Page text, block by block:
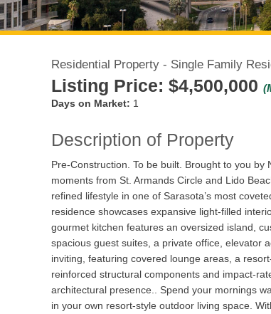
Residential Property - Single Family
Listing Price: $4,500,000
Days on Market: 1
Description of Property
Pre-Construction. To be built. Brought to you
moments from St. Armands Circle and Lido
refined lifestyle in one of Sarasota’s most
residence showcases expansive light-filled
gourmet kitchen features an oversized island,
spacious guest suites, a private office, elevator
inviting, featuring covered lounge areas, a
reinforced structural components and impact-
architectural presence.. Spend your mornings
in your own resort-style outdoor living space.